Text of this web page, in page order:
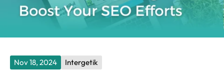
Nov 18, 2024 Intergetik